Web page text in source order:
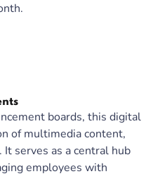
boards, this digital
of multimedia content,
serves as a central hub
employees with